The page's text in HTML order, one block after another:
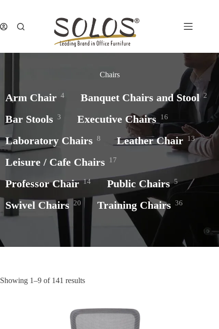
content
Chairs
Arm Chair 4 Banquet Chairs and Stool 2
Bar Stools 3 Executive Chairs 16
Laboratory Chairs 8 Leather Chair 13
Leisure / Cafe Chairs 17
Professor Chair 14 Public Chairs 5
Swivel Chairs 20 Training Chairs 36
Showing 1–9 of 141 results